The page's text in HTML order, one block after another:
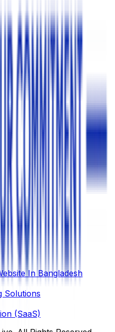
In Bangladesh
Solutions
(SaaS)